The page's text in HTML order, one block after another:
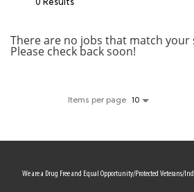
0 Results
There are no jobs that match your
Please check back soon!
Items per page 10
We are a Drug Free and Equal Opportunity/Protected Veterans/